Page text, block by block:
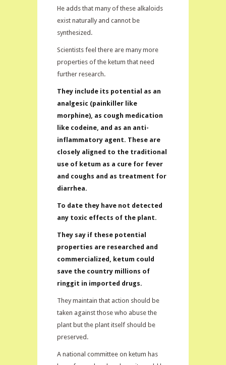
He adds that many of these alkaloids
exist naturally and cannot be
synthesized.
Scientists feel there are many more
properties of the ketum that need
further research.
They include its potential as an
analgesic (painkiller like
morphine), as cough medication
like codeine, and as an anti-
inflammatory agent. These are
closely aligned to the traditional
use of ketum as a cure for fever
and coughs and as treatment for
diarrhea.
To date they have not detected
any toxic effects of the plant.
They say if these potential
properties are researched and
commercialized, ketum could
save the country millions of
ringgit in imported drugs.
They maintain that action should be
taken against those who abuse the
plant but the plant itself should be
preserved.
A national committee on ketum has